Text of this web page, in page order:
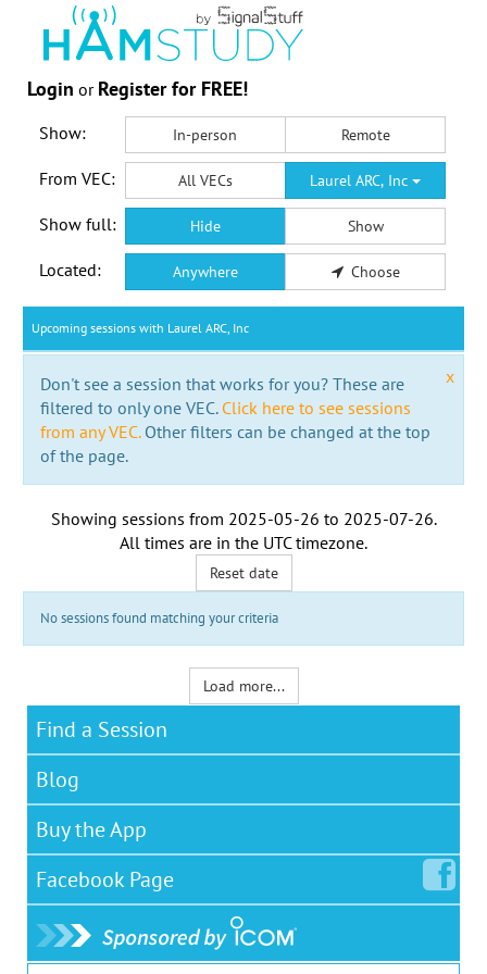
Login or Register for FREE!
Show: In-person Remote
From VEC: All VECs Laurel ARC, Inc
Show full: Hide Show
Located: Anywhere Choose
Upcoming sessions with Laurel ARC, Inc
x
Don't see a session that works for you? These are
filtered to only one VEC. Click here to see sessions
from any VEC.Other filters can be changed at the top
of the page.
Showing sessions from 2025-05-26 to 2025-07-26.
All times are in the UTC timezone.
Reset date
No sessions found matching your criteria
Load more...
Find a Session
Blog
Buy the App
Facebook Page